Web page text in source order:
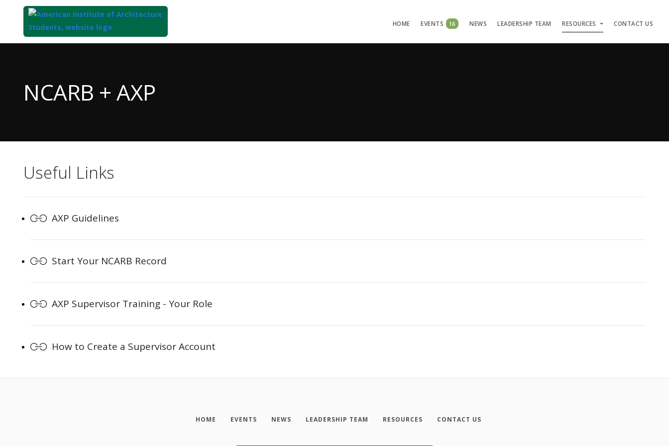
HOME EVENTS 16 NEWS LEADERSHIP TEAM RESOURCES CONTACT US
ContentNCARB + AXP
Useful Links
AXP Guidelines
Start Your NCARB Record
AXP Supervisor Training - Your Role
How to Create a Supervisor Account
HOME EVENTS NEWS LEADERSHIP TEAM RESOURCES CONTACT US